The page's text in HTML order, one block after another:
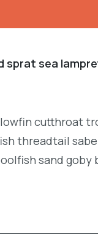
sea
cutthroat
threadtail
sand